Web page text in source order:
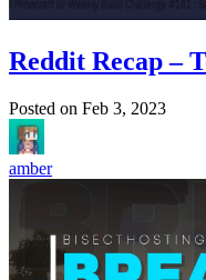
Reddit Recap –
Posted on Feb 3, 2023
amber